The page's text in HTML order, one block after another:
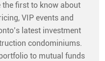
the first to know about
VIP events and
latest investment
condominiums.
to mutual funds